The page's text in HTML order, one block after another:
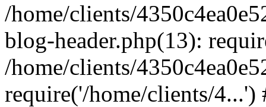
/home/clients/
blog-header.php(13):
/home/clients/
require('/home/clients/